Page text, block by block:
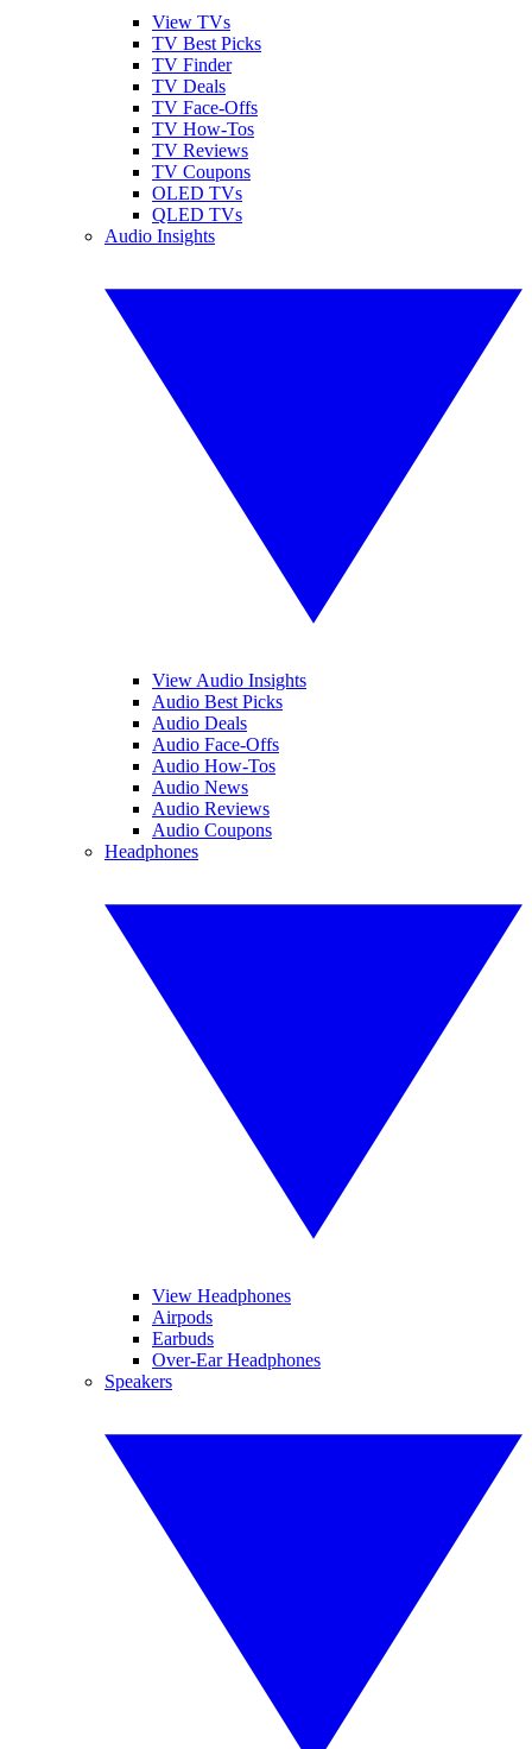
View TVs
TV Best Picks
TV Finder
TV Deals
TV Face-Offs
TV How-Tos
TV Reviews
TV Coupons
OLED TVs
QLED TVs
Audio Insights
View Audio Insights
Audio Best Picks
Audio Deals
Audio Face-Offs
Audio How-Tos
Audio News
Audio Reviews
Audio Coupons
Headphones
View Headphones
Airpods
Earbuds
Over-Ear Headphones
Speakers